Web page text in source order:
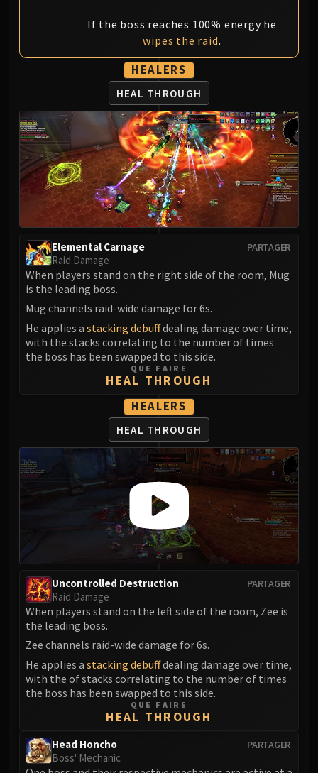
Warlord Zon'ozz
Yor'sahj the Unsleeping
Hagara the Stormbinder
Ultraxion
Majordomo Staghelm
Spine of Deathwing
Madness of Deathwing
NERUB-AR PALACE
Ulgrax the Devourer
Bloodbound Horror
Sikran, Captain of the Sureki
Rashanan
Broodtwister Ovinax
Nexus Princess Kyveza
Silken Court
Queen Ansurek
FIRELANDS
Shannox
Lord Rhyolith
Beth'tilac
Baleroc
Majordomo Staghelm
Ragnaros
FIRELANDS
Conclave of Wind
Al'akir
Omnotron Defense System
Magmaw
Atramedes
Chimaeron
Nefarian
Valiona & Theralion
Ascendant Council
Cho#gall
Sinestra
AMIRDRASSIL
If the boss reaches 100% energy he
wipes the raid.
HEALERS
HEAL THROUGH
PARTAGER
Elemental Carnage
Raid Damage
When players stand on the right side of the room, Mug
is the leading boss.
Mug channels raid-wide damage for 6s.
He applies a stacking debuffdealing damage over time,
with the stacks correlating to the number of times
the boss has been swapped to this side.
QUE FAIRE
HEAL THROUGH
HEALERS
HEAL THROUGH
PARTAGER
Uncontrolled Destruction
Raid Damage
When players stand on the left side of the room, Zee is
the leading boss.
Zee channels raid-wide damage for 6s.
He applies a stacking debuffdealing damage over time,
with the of stacks correlating to the number of times
the boss has been swapped to this side.
QUE FAIRE
HEAL THROUGH
PARTAGER
Head Honcho
Boss' Mechanic